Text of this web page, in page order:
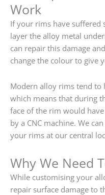
Work
If your rims have suffered
layer the alloy metal
can repair this damage
change the colour to give
Modern alloy rims tend to
which means that during
face of the rim would
by a CNC machine. We
your rims at our central
Why We Need
While customising your
repair surface damage to